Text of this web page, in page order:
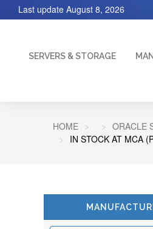
Last update August 8, 2026
SERVERS & STORAGE
HOME
ORACLE
IN STOCK AT MCA